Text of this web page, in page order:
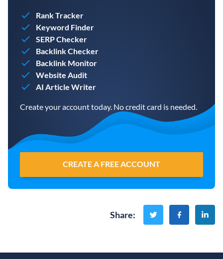
Rank Tracker
Keyword Finder
SERP Checker
Backlink Checker
Backlink Monitor
Website Audit
AI Article Writer
Create your account today. No credit card is needed.
CREATE A FREE ACCOUNT
Share: